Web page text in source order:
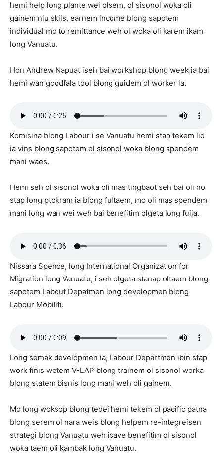
hemi help long plante wei olsem, ol sisonol woka oli
gainem niu skils, earnem income blong sapotem
individual mo to remittance weh ol woka oli karem ikam
long Vanuatu.
Hon Andrew Napuat iseh bai workshop blong week ia bai
hemi wan goodfala tool blong guidem ol worker ia.
Komisina blong Labour i se Vanuatu hemi stap tekem lid
ia vins blong sapotem ol sisonol woka blong spendem
mani waes.
Hemi seh ol sisonol woka oli mas tingbaot seh bai oli no
stap long ptokram ia blong fultaem, mo oli mas spendem
mani long wan wei weh bai benefitim olgeta long fuija.
Nissara Spence, long International Organization for
Migration long Vanuatu, i seh olgeta stanap oltaem blong
sapotem Labout Depatmen long developmen blong
Labour Mobiliti.
Long semak developmen ia, Labour Departmen ibin stap
work finis wetem V-LAP blong trainem ol sisonol worka
blong statem bisnis long mani weh oli gainem.
Mo long woksop blong tedei hemi tekem ol pacific patna
blong serem ol nara weis blong helpem re-integreisen
strategi blong Vanuatu weh isave benefitim ol sisonol
woka taem oli kambak long Vanuatu.